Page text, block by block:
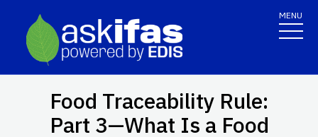
MENU
Food Traceability Rule:
Part 3—What Is a Food